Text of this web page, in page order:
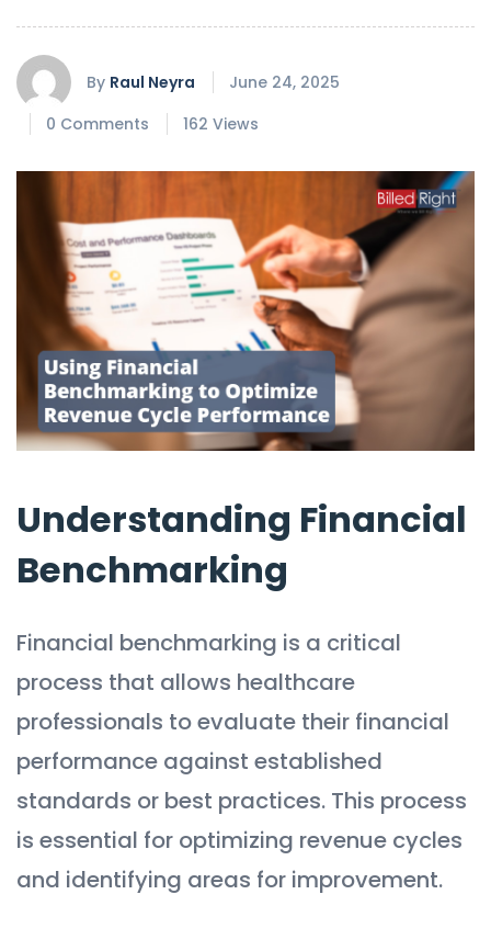
By Raul Neyra
June 24, 2025
0 Comments
162 Views
Understanding Financial
Benchmarking
Financial benchmarking is a critical
process that allows healthcare
professionals to evaluate their financial
performance against established
standards or best practices. This process
is essential for optimizing revenue cycles
and identifying areas for improvement.